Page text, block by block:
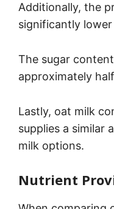
Additionally, the
significantly
The sugar
approximately
Lastly, oat milk
supplies a similar
milk options.
Nutrient